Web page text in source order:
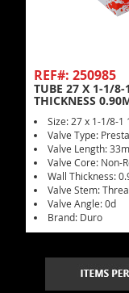
REF#: 250985
TUBE 27 X 1-1/
THICKNESS
Size: 27 x 1-1/8-1
Valve Type:
Valve Length:
Valve Core: Non-
Wall Thickness:
Valve Stem:
Valve Angle: 0d
Brand: Duro